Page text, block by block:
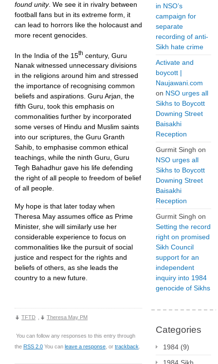
found unity. We see it in rivalry between
football fans but in its extreme form, it
can lead to horrors like the holocaust and
more recent genocides.
In the India of the 15th century, Guru
Nanak witnessed unnecessary divisions
in the religions around him and stressed
the importance of recognising common
beliefs and aspirations. Guru Arjan, the
fifth Guru, took this emphasis on
commonalities further by incorporated
some verses of Hindu and Muslim saints
into our scriptures, the Guru Granth
Sahib, to emphasise common ethical
teachings, while the ninth Guru, Guru
Tegh Bahadhur gave his life defending
the right of all people to freedom of belief
of all people.
My hope is that later today when
Theresa May assumes office as Prime
Minister, she will similarly use her
considerable experience to focus on
commonalities like the pursuit of social
justice and respect for the rights and
beliefs of others, as she leads the
country to a new future.
TFTD Theresa May PM
You can follow any responses to this entry through
the RSS 2.0 You can leave a response , or trackback
in NSO’s
campaign for
separate
recording of anti-
Sikh hate crime
Activate and
boycott |
Naujawani.com
on NSO urges all
Sikhs to Boycott
Downing Street
Baisakhi
Reception
Gurmit Singh on
NSO urges all
Sikhs to Boycott
Downing Street
Baisakhi
Reception
Gurmit Singh on
Setting the record
right on promised
Sikh Council
support for an
independent
inquiry into 1984
genocide of Sikhs
Categories
1984 (9)